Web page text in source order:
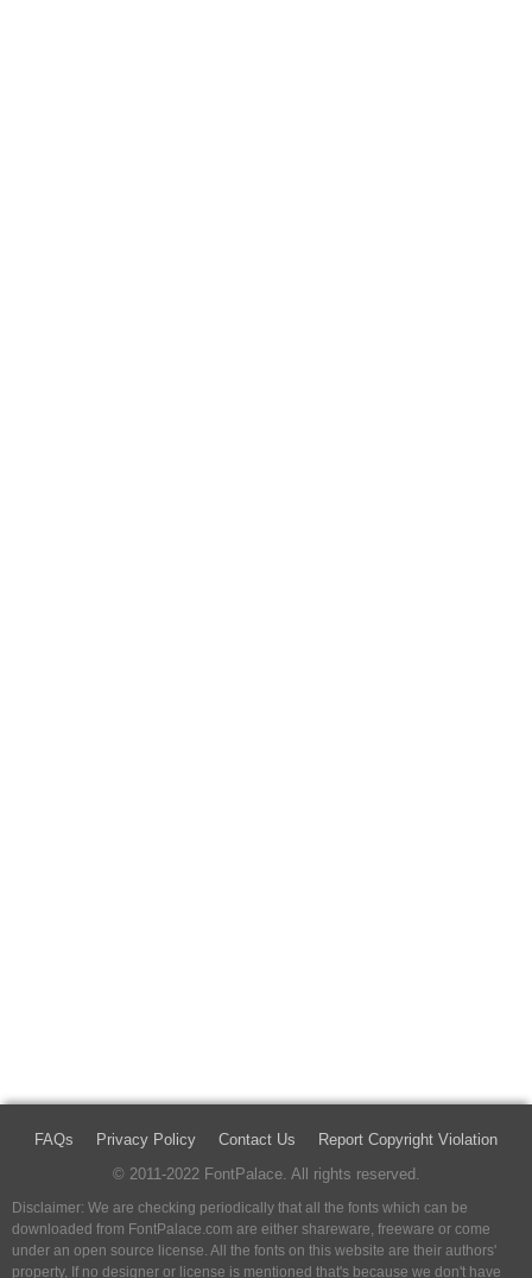
FAQs Privacy Policy Contact Us
Report Copyright Violation
© 2011-2022 FontPalace. All rights reserved.
Disclaimer: We are checking periodically that all the fonts which can be
downloaded from FontPalace.com are either shareware, freeware or come
under an open source license. All the fonts on this website are their authors'
property, If no designer or license is mentioned that's because we don't have